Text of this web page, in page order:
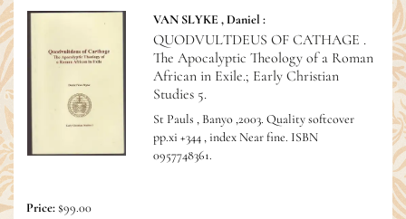
VAN SLYKE , Daniel :
QUODVULTDEUS OF CATHAGE .
The Apocalyptic Theology of a Roman
African in Exile.; Early Christian
Studies 5.
St Pauls , Banyo ,2003. Quality softcover
pp.xi +344 , index Near fine. ISBN
0957748361.
Price:$99.00